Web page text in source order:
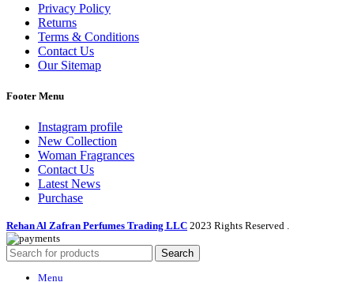
Privacy Policy
Returns
Terms & Conditions
Contact Us
Our Sitemap
Footer Menu
Instagram profile
New Collection
Woman Fragrances
Contact Us
Latest News
Purchase
Rehan Al Zafran Perfumes Trading LLC 2023 Rights Reserved .
Search
Menu